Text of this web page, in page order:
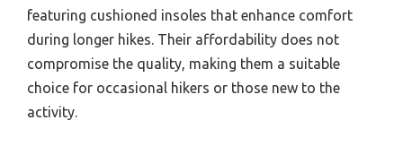
featuring cushioned insoles that enhance comfort
during longer hikes. Their affordability does not
compromise the quality, making them a suitable
choice for occasional hikers or those new to the
activity.